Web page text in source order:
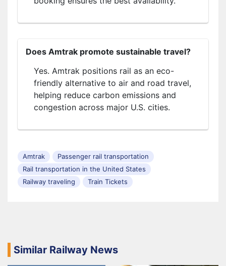
Does Amtrak promote sustainable travel?
Yes. Amtrak positions rail as an eco-
friendly alternative to air and road travel,
helping reduce carbon emissions and
congestion across major U.S. cities.
Amtrak
Passenger rail transportation
Rail transportation in the United States
Railway traveling
Train Tickets
Similar Railway News